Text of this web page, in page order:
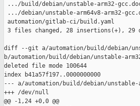
.../build/debian/unstable-arm32-
.../debian/unstable-arm64v8-arm32-
automation/gitlab-ci/build.yaml
3 files changed, 28 insertions(+), 29
diff --git a/automation/build/debian/
b/automation/build/debian/unstable-
deleted file mode 100644
index b41a57f197..0000000000
--- a/automation/build/debian/unstable-
+++ /dev/null
@@ -1,24 +0,0 @@